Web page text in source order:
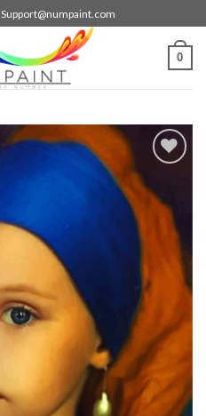
Support@numpaint.com
0
Add to
wishlist